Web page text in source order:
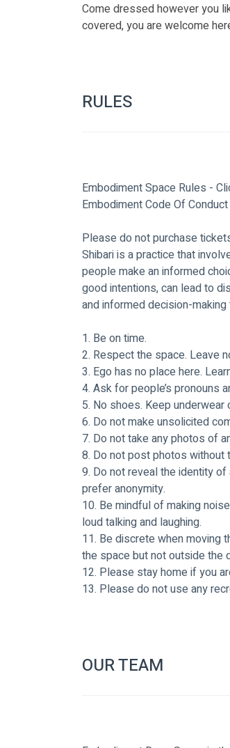
Come dressed however you
covered, you are welcome
RULES
Embodiment Space Rules -
Embodiment Code Of
Please do not purchase
Shibari is a practice that
people make an informed
good intentions, can lead to
and informed decision-
1. Be on time.
2. Respect the space. Leave
3. Ego has no place here.
4. Ask for people’s pronouns
5. No shoes. Keep
6. Do not make unsolicited
7. Do not take any photos of
8. Do not post photos without
9. Do not reveal the identity
prefer anonymity.
10. Be mindful of making
loud talking and laughing.
11. Be discrete when moving
the space but not outside the
12. Please stay home if you
13. Please do not use any
OUR TEAM